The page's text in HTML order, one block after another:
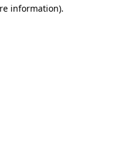
information).